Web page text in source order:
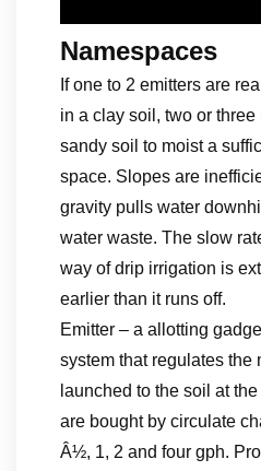
Namespaces
If one to 2 emitters are
in a clay soil, two or
sandy soil to moist a
space. Slopes are
gravity pulls water
water waste. The slow
way of drip irrigation is
earlier than it runs off.
Emitter – a allotting
system that regulates the
launched to the soil at
are bought by circulate
Â½, 1, 2 and four gph.